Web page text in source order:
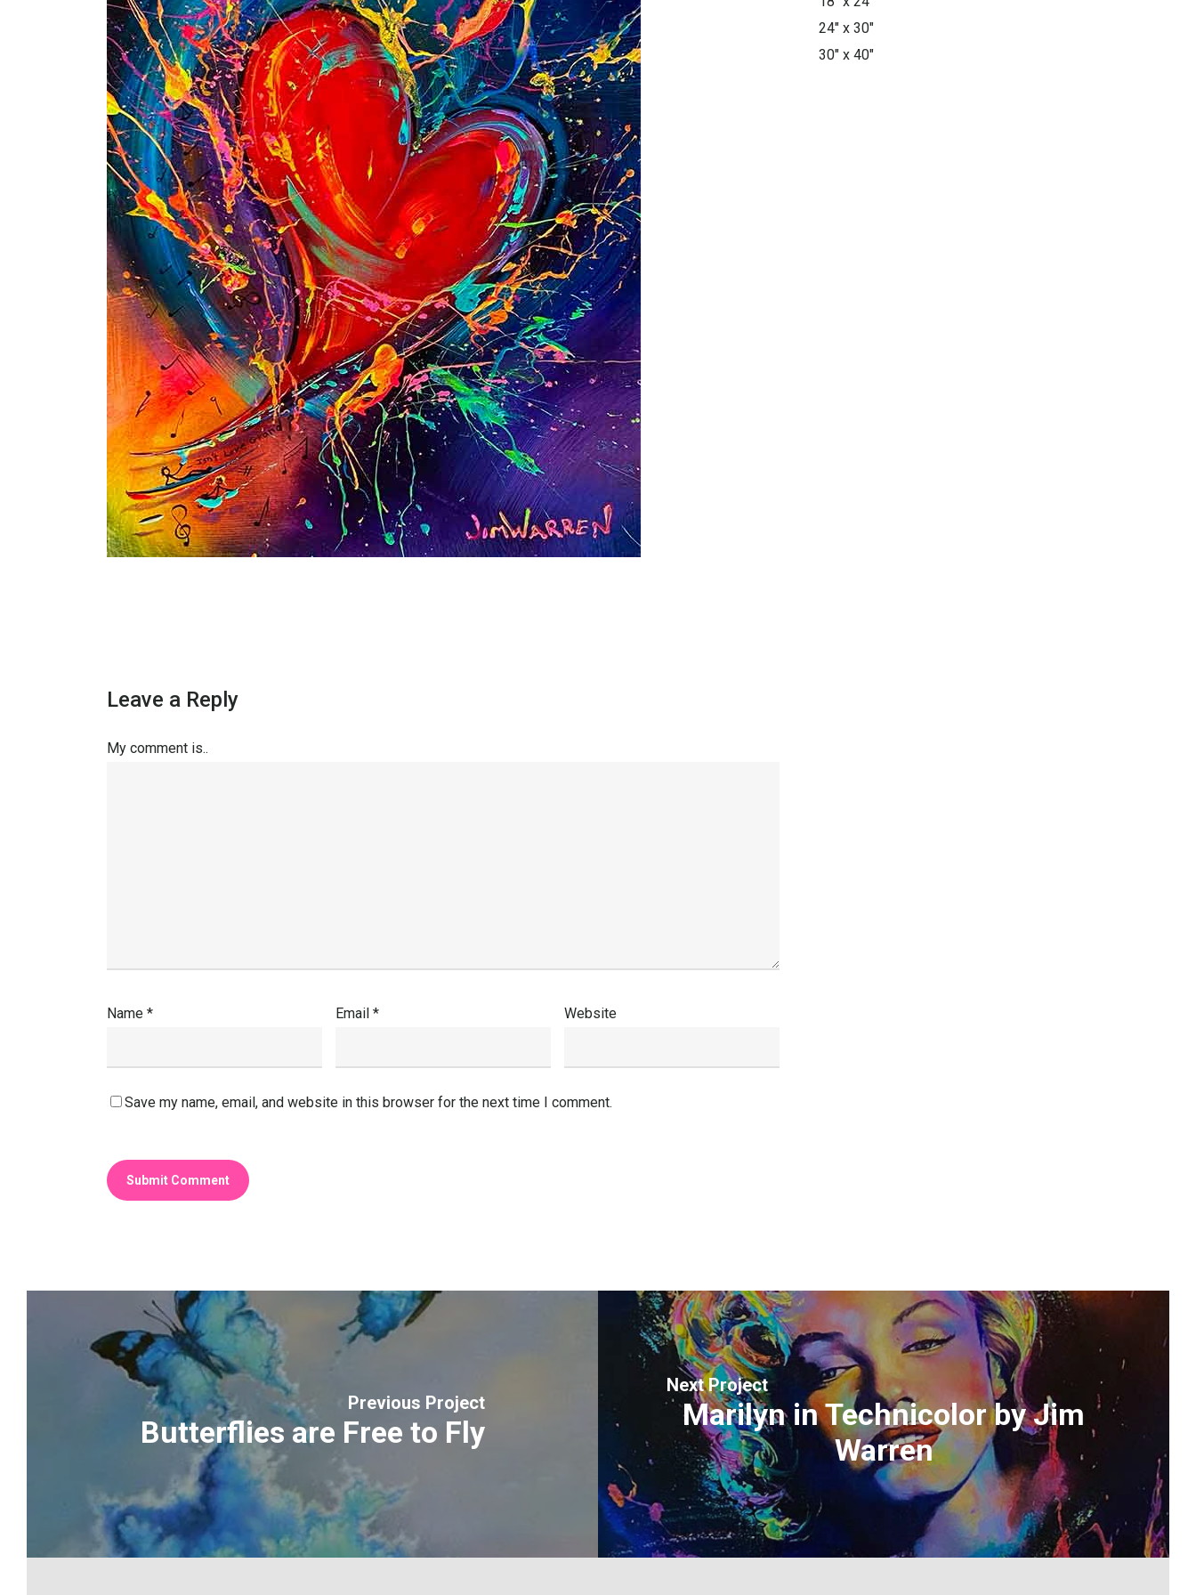
Leave a Reply
My comment is..
Name * Email* Website
Save my name, email, and website in this browser for the next time I comment.
24″ x 30″
30″ x 40″
Previous Project
Butterflies are Free to Fly
Next Project
Marilyn in Technicolor by Jim
Warren